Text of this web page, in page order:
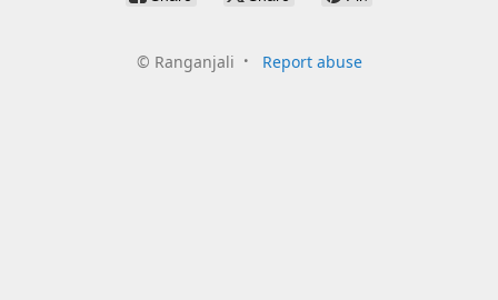
© Ranganjali Report abuse